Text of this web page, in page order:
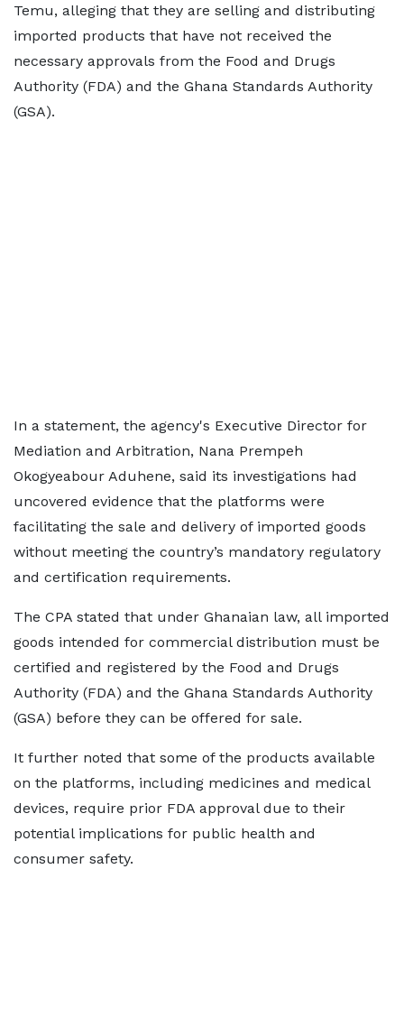
Temu, alleging that they are selling and distributing
imported products that have not received the
necessary approvals from the Food and Drugs
Authority (FDA) and the Ghana Standards Authority
(GSA).
In a statement, the agency's Executive Director for
Mediation and Arbitration, Nana Prempeh
Okogyeabour Aduhene, said its investigations had
uncovered evidence that the platforms were
facilitating the sale and delivery of imported goods
without meeting the country’s mandatory regulatory
and certification requirements.
The CPA stated that under Ghanaian law, all imported
goods intended for commercial distribution must be
certified and registered by the Food and Drugs
Authority (FDA) and the Ghana Standards Authority
(GSA) before they can be offered for sale.
It further noted that some of the products available
on the platforms, including medicines and medical
devices, require prior FDA approval due to their
potential implications for public health and
consumer safety.